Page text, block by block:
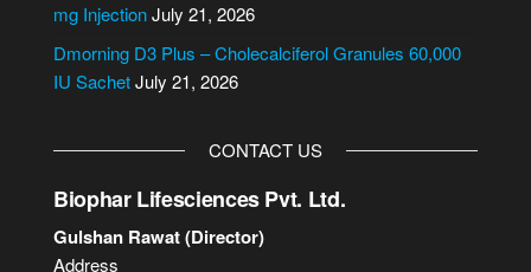
mg InjectionJuly 21, 2026
Dmorning D3 Plus – Cholecalciferol Granules 60,000
IU SachetJuly 21, 2026
CONTACT US
Biophar Lifesciences Pvt. Ltd.
Gulshan Rawat (Director)
Address